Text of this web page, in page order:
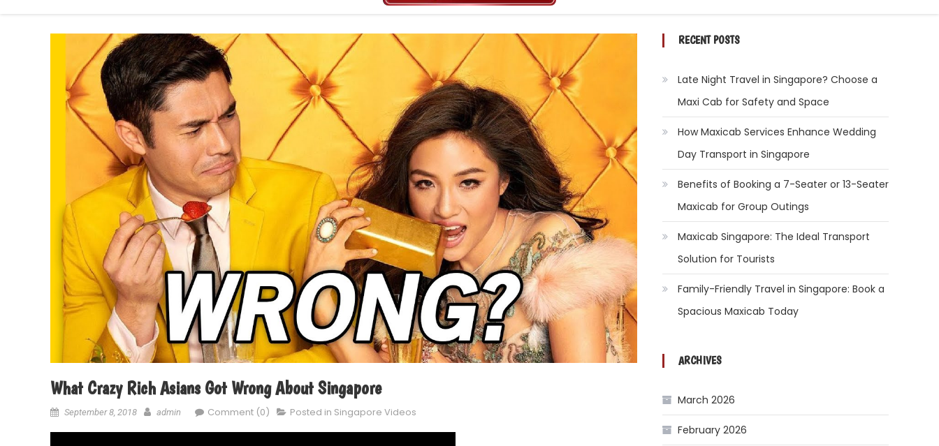
What Crazy Rich Asians Got Wrong About Singapore
September 8, 2018 admin Comment (0) Posted in Singapore Videos
RECENT POSTS
Late Night Travel in Singapore? Choose a
Maxi Cab for Safety and Space
How Maxicab Services Enhance Wedding
Day Transport in Singapore
Benefits of Booking a 7-Seater or 13-Seater
Maxicab for Group Outings
Maxicab Singapore: The Ideal Transport
Solution for Tourists
Family-Friendly Travel in Singapore: Book a
Spacious Maxicab Today
ARCHIVES
March 2026
February 2026